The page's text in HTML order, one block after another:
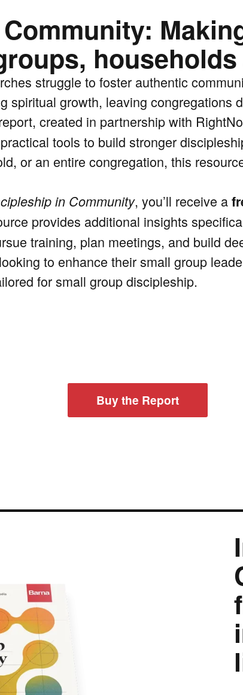
struggle to foster authentic
spiritual growth, leaving congregations
created in partnership with
tools to build stronger
or an entire congregation, this
in Community, you’ll receive a
provides additional insights
training, plan meetings, and build
to enhance their small group
for small group discipleship.
Buy the Report